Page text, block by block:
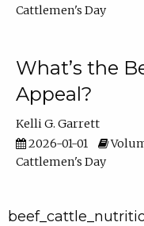
Cattlemen's Day
What’s the
Appeal?
Kelli G. Garrett
2026-01-01
Cattlemen's Day